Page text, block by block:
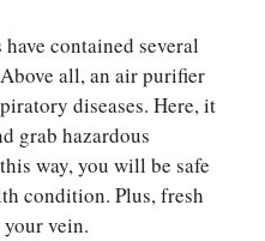
contained several
all, an air purifier
diseases. Here, it
grab hazardous
way, you will be safe
condition. Plus, fresh
vein.